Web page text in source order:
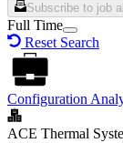
Subscribe to job
Full Time
Reset Search
Configuration
ACE Thermal